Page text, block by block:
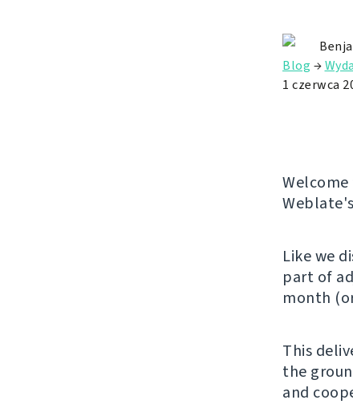
Blog →
1 czerwca
Like we
part of
month
This
the
and